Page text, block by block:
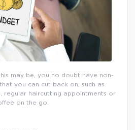
may be, you no doubt have non-
you can cut back on, such as
regular haircutting appointments or
on the go.